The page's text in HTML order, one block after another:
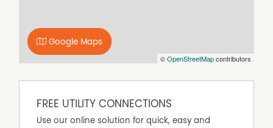
download and print it from our website. Please ensure all
fields are completed, signed, and returned with all copies
of your supporting documentation.
Interested parties must rely solely on their own enquiries.
©OpenStreetMapcontributors
Google Maps
FREE UTILITY CONNECTIONS
Use our online solution for quick, easy and